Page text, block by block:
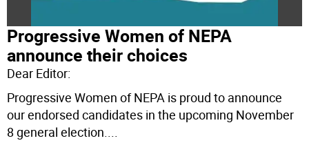
Progressive Women of NEPA
announce their choices
Dear Editor:
Progressive Women of NEPA is proud to announce
our endorsed candidates in the upcoming November
8 general election....